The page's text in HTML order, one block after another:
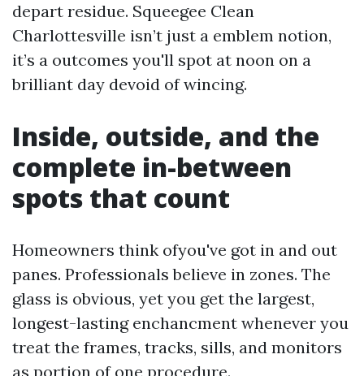
depart residue. Squeegee Clean
Charlottesville isn’t just a emblem notion,
it’s a outcomes you'll spot at noon on a
brilliant day devoid of wincing.
Inside, outside, and the
complete in-between
spots that count
Homeowners think ofyou've got in and out
panes. Professionals believe in zones. The
glass is obvious, yet you get the largest,
longest-lasting enchancment whenever you
treat the frames, tracks, sills, and monitors
as portion of one procedure.